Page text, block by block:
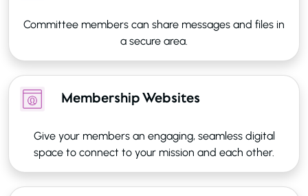
Committee members can share messages and files in
a secure area.
Membership Websites
Give your members an engaging, seamless digital
space to connect to your mission and each other.